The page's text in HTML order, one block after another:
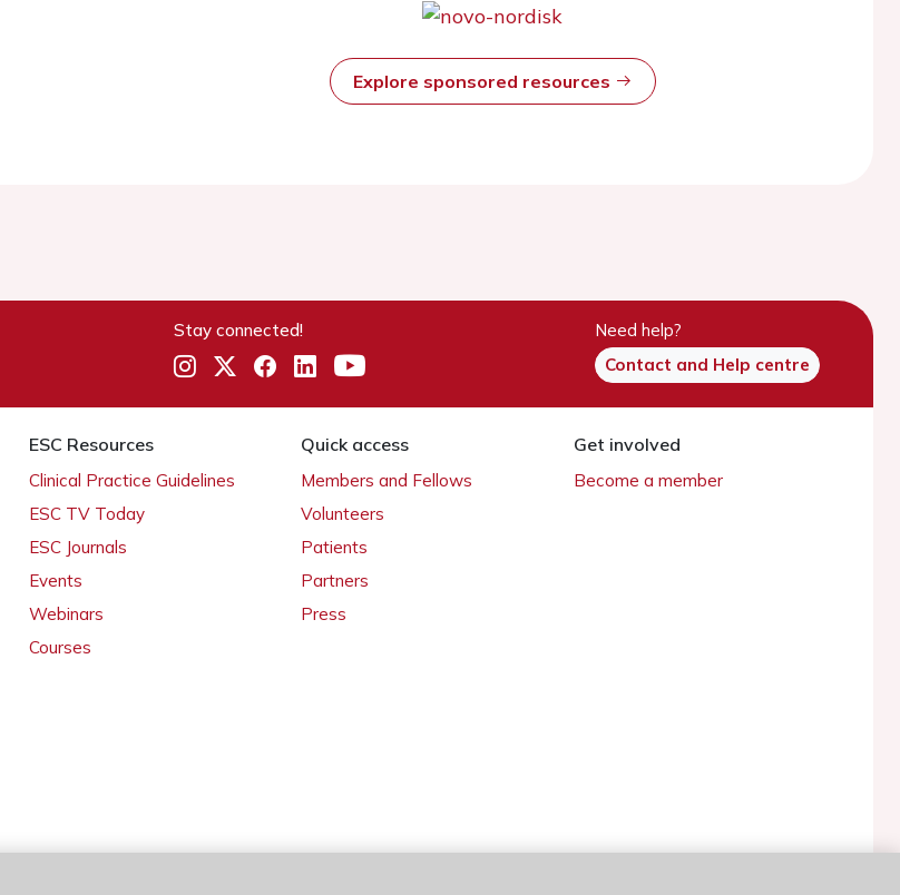
Explore sponsored resources
Stay connected!
Need help?
Contact and Help centre
ESC Resources
Clinical Practice Guidelines
ESC TV Today
ESC Journals
Events
Webinars
Courses
Quick access
Members and Fellows
Volunteers
Patients
Partners
Press
Get involved
Become a member